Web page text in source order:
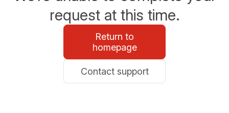
request at this time.
Return to
homepage
Contact support